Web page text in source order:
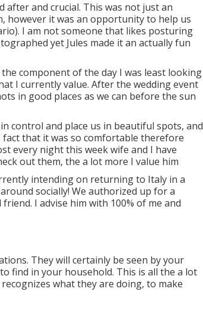
and crucial. This was not just an
however it was an opportunity to help us
I am not someone that likes posturing
yet Jules made it an actually fun
component of the day I was least looking
I currently value. After the wedding event
in good places as we can before the sun
control and place us in beautiful spots, and
that it was so comfortable therefore
every night this week wife and I have
out them, the a lot more I value him
intending on returning to Italy in a
socially! We authorized up for a
I advise him with 100% of me and
They will certainly be seen by your
find in your household. This is all the a lot
what they are doing, to make